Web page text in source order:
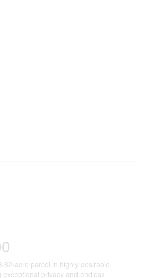
acre parcel in highly desirable
exceptional privacy and endless